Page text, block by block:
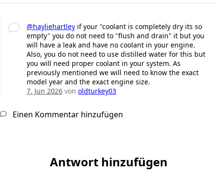
@hayliehartleyif your "coolant is completely dry its so
empty" you do not need to "flush and drain" it but you
will have a leak and have no coolant in your engine.
Also, you do not need to use distilled water for this but
you will need proper coolant in your system. As
previously mentioned we will need to know the exact
model year and the exact engine size.
7. Jun 2026von oldturkey03
Einen Kommentar hinzufügen
Antwort hinzufügen